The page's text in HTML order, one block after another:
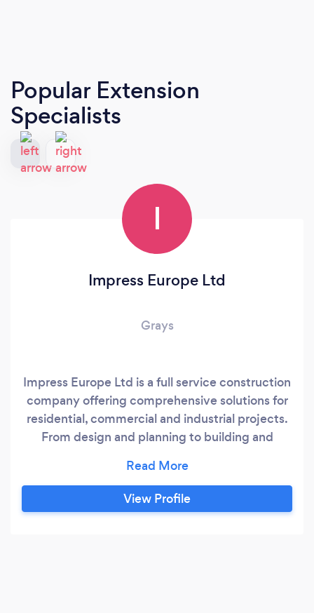
Popular Extension
Specialists
I
Impress Europe Ltd
Grays
Impress Europe Ltd is a full service construction
company offering comprehensive solutions for
residential, commercial and industrial projects.
From design and planning to building and
builds, extensions, loft conversions, renovations,
landscaping and custom projects. Our team of
skilled professionals are committed to
View Profile